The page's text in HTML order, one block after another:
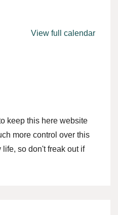
View full calendar
keep this here website
more control over this
so don't freak out if